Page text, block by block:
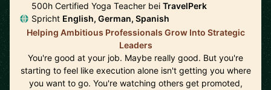
500h Certified Yoga Teacher bei TravelPerk
Spricht English, German, Spanish
Helping Ambitious Professionals Grow Into Strategic
Leaders
You're good at your job. Maybe really good. But you're
starting to feel like execution alone isn't getting you where
you want to go. You're watching others get promoted,